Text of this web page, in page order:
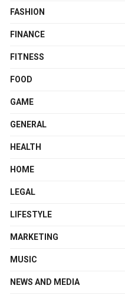
FASHION
FINANCE
FITNESS
FOOD
GAME
GENERAL
HEALTH
HOME
LEGAL
LIFESTYLE
MARKETING
MUSIC
NEWS AND MEDIA